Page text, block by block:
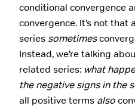
conditional convergence
convergence. It’s not
series sometimes
Instead, we’re talking
related series: what
the negative signs in the
all positive terms also